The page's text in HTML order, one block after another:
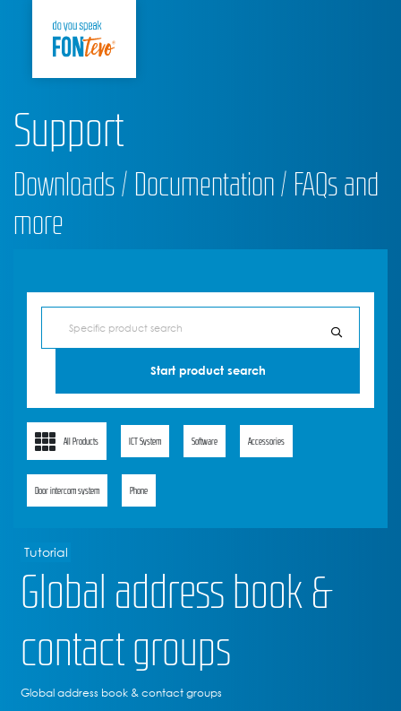
Support
Downloads / Documentation / FAQs and
more
All Products ICT System Software Accessories
Door intercom system Phone
Tutorial
Global address book &
contact groups
Global address book & contact groups